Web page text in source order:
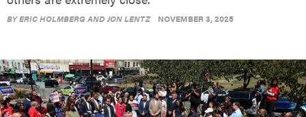
BYERIC HOLMBERG AND JON LENTZ NOVEMBER 3, 2025